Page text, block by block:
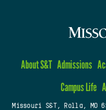
About S&T Admissions
Campus Life
Missouri S&T, Rolla, MO